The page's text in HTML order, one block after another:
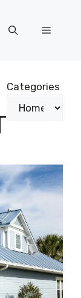
Menu
Categories